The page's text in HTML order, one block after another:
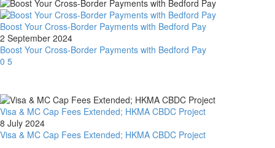
Boost Your Cross-Border Payments with Bedford Pay
2 September 2024
Boost Your Cross-Border Payments with Bedford Pay
0 5
Visa & MC Cap Fees Extended; HKMA CBDC Project
8 July 2024
Visa & MC Cap Fees Extended; HKMA CBDC Project